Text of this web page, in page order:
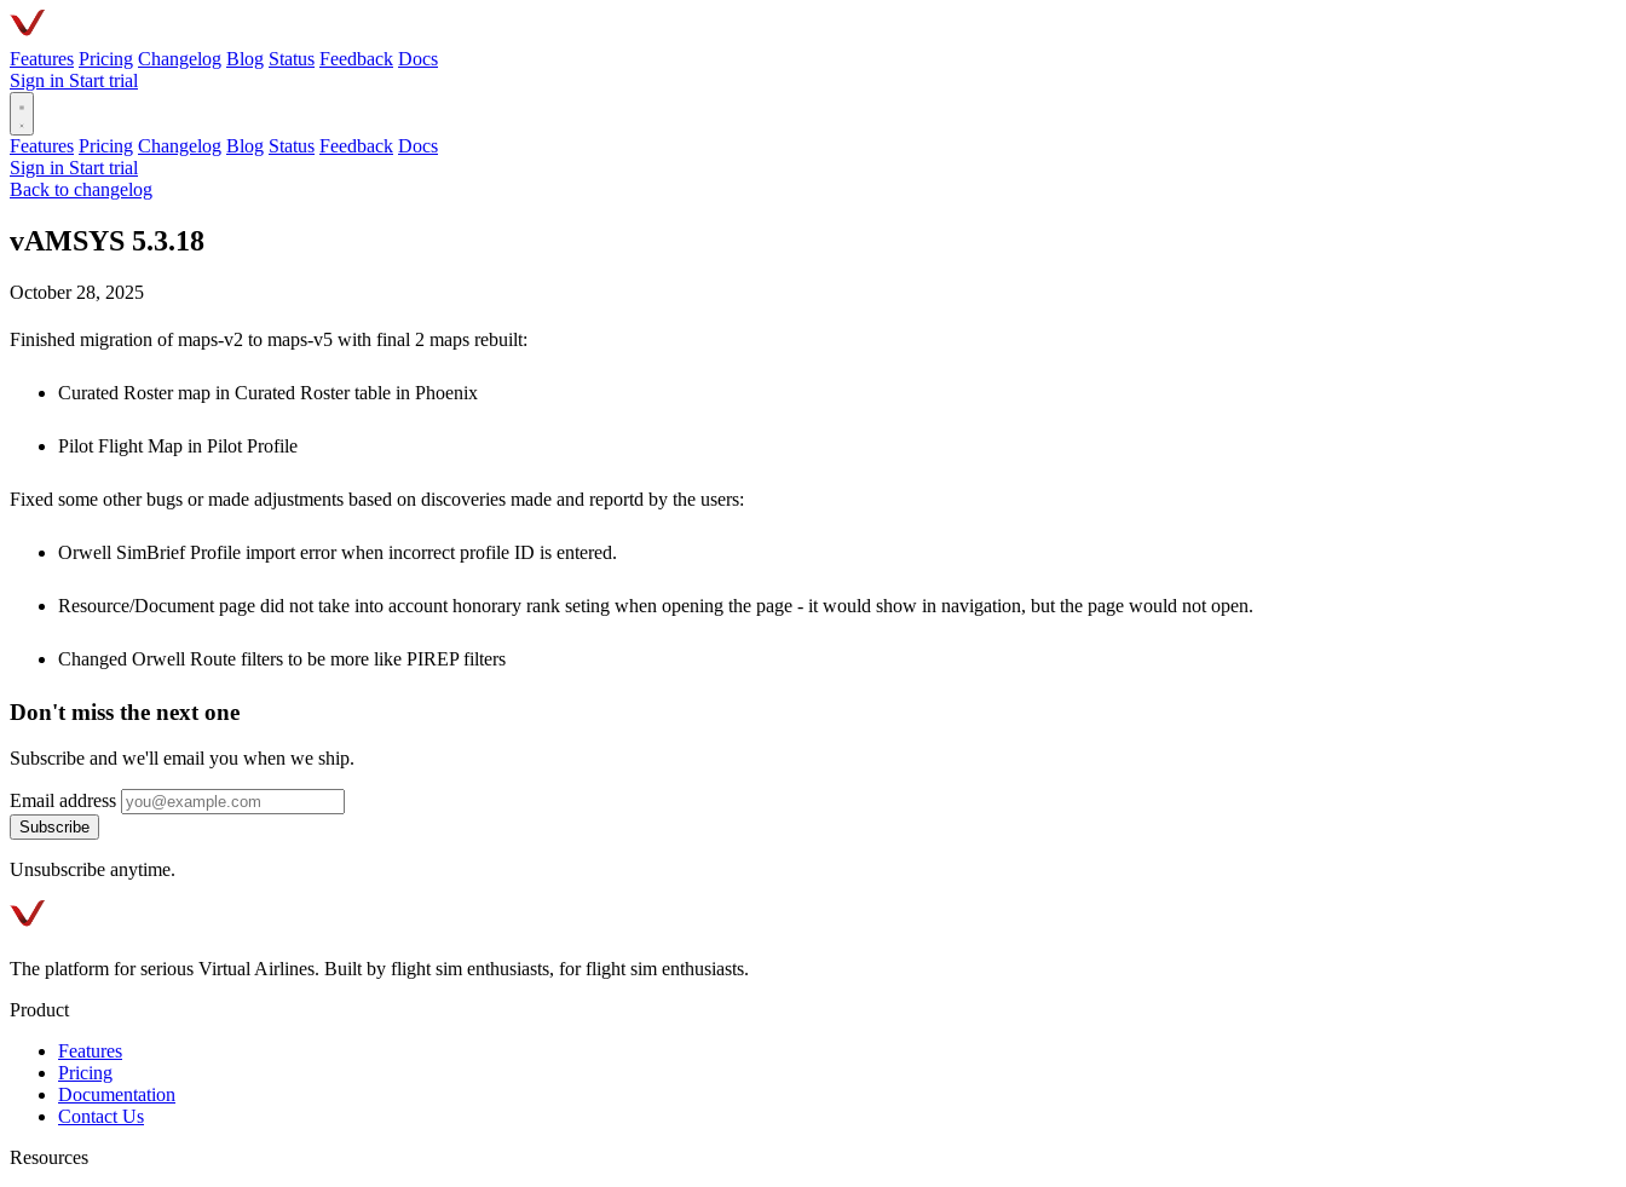
Features Pricing Changelog Blog Status Feedback Docs
Sign in Start trial
Features Pricing Changelog Blog Status Feedback Docs
Sign in Start trial
Back to changelog
vAMSYS 5.3.18
October 28, 2025
Finished migration of maps-v2 to maps-v5 with final 2 maps rebuilt:
Curated Roster map in Curated Roster table in Phoenix
Pilot Flight Map in Pilot Profile
Fixed some other bugs or made adjustments based on discoveries made and reportd by the users:
Orwell SimBrief Profile import error when incorrect profile ID is entered.
Resource/Document page did not take into account honorary rank seting when opening the page - it would show in navigation, but the page would not open.
Changed Orwell Route filters to be more like PIREP filters
Don't miss the next one
Subscribe and we'll email you when we ship.
Email address
Subscribe
Unsubscribe anytime.
The platform for serious Virtual Airlines. Built by flight sim enthusiasts, for flight sim enthusiasts.
Product
Features
Pricing
Documentation
Contact Us
Resources